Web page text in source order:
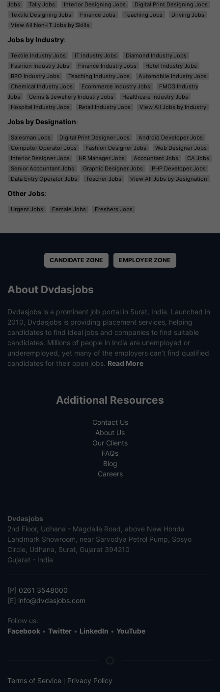
Jobs
Tally Jobs Interior Designing Jobs
Digital Print Designing Jobs
Textile Designing Jobs
Finance Jobs Teaching Jobs
Driving Jobs
View All Non-IT Jobs by Skills
Jobs by Industry:
Textile Industry Jobs IT Industry Jobs
Diamond Industry Jobs
Fashion Industry Jobs
Finance Industry Jobs
Hotel Industry Jobs
BPO Industry Jobs
Teaching Industry Jobs
Automobile Industry Jobs
Chemical Industry Jobs
Ecommerce Industry Jobs
FMCG Industry
Jobs
Gems & Jewellery Industry Jobs
Healthcare Industry Jobs
Hospital Industry Jobs
Retail Industry Jobs View All Jobs by Industry
Jobs by Designation:
Salesman Jobs Digital Print Designer Jobs
Android Developer Jobs
Computer Operator Jobs
Fashion Designer Jobs
Web Designer Jobs
Interior Designer Jobs
HR Manager Jobs Accountant Jobs
CA Jobs
Senior Accountant Jobs
Graphic Designer Jobs
PHP Developer Jobs
Data Entry Operator Jobs
Teacher Jobs View All Jobs by Designation
Other Jobs:
Urgent Jobs Female Jobs Freshers Jobs
CANDIDATE ZONE EMPLOYER ZONE
About Dvdasjobs
Dvdasjobs is a prominent job portal in Surat, India. Launched in
2010, Dvdasjobs is providing placement services, helping
candidates to find ideal jobs and companies to find suitable
candidates. Millions of people in India are unemployed or
underemployed, yet many of the employers can’t find qualified
candidates for their open jobs. Read More
Additional Resources
Contact Us
About Us
Our Clients
FAQs
Blog
Careers
Dvdasjobs
2nd Floor, Udhana - Magdalla Road, above New Honda
Landmark Showroom, near Sarvodya Petrol Pump, Sosyo
Circle, Udhana, Surat, Gujarat 394210
Gujarat - India
[P] 0261 3548000
[E] info@dvdasjobs.com
Follow us:
Facebook • Twitter • LinkedIn • YouTube
Terms of Service Privacy Policy